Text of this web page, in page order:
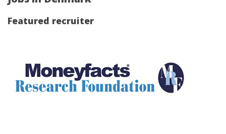
Featured recruiter